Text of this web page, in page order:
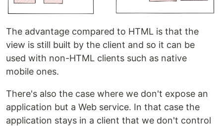
The advantage compared to HTML is that the
view is still built by the client and so it can be
used with non-HTML clients such as native
mobile ones.
There's also the case where we don't expose an
application but a Web service. In that case the
application stays in a client that we don't control